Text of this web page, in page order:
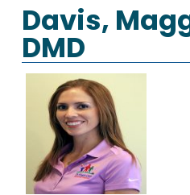
Davis,
DMD